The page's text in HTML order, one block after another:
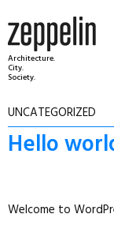
Architecture.
City.
Society.
UNCATEGORIZED
Hello
Welcome to